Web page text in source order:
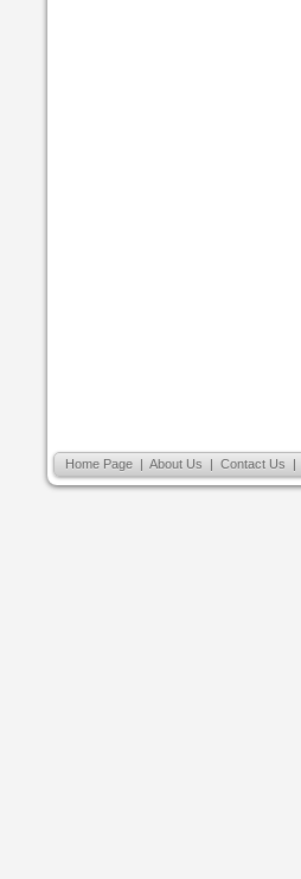
Home Page | About Us | Contact Us |